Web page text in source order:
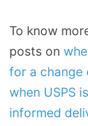
To know
posts on
for a change
when USPS
informed